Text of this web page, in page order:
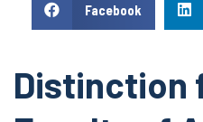
Facebook
Distinction